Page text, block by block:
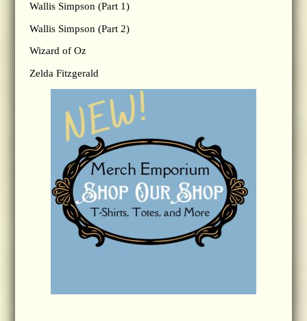
Wallis Simpson (Part 1)
Wallis Simpson (Part 2)
Wizard of Oz
Zelda Fitzgerald